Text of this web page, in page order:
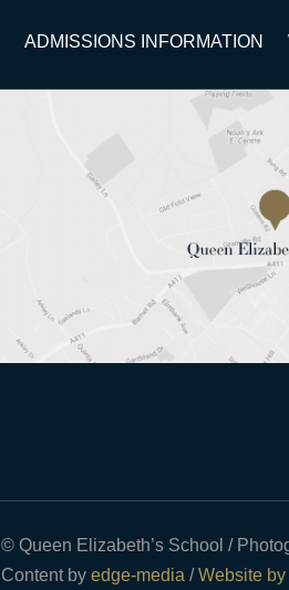
ADMISSIONS INFORMATION
© Queen Elizabeth’s School /
Content by edge-media/Website by